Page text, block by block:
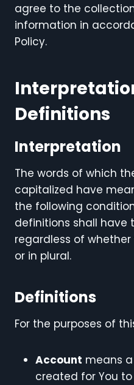
agree to the
information in
Policy.
Definitions
Interpretation
The words of which
capitalized have
the following
definitions shall have
regardless of
or in plural.
Definitions
For the purposes of
Account means
created for You